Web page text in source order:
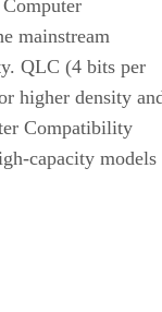
mainstream
QLC (4 bits per
higher density
Compatibility
capacity models